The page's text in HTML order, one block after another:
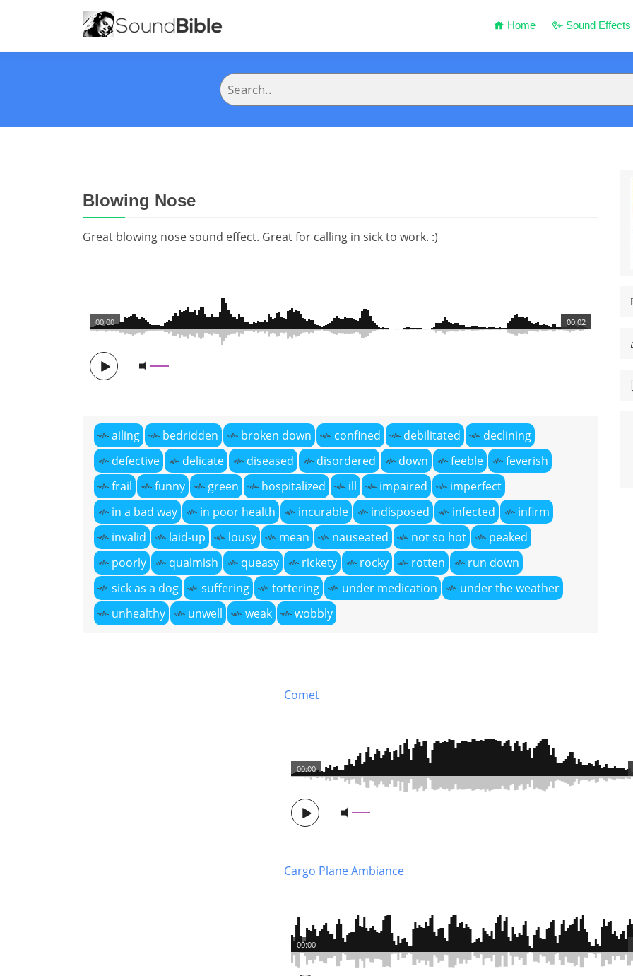
Home Sound Effects
Blowing Nose
Great blowing nose sound effect. Great for calling in sick to work. :)
00:02
00:00
ailing bedridden broken down confined debilitated
declining
defective
delicate diseased disordered down feeble
feverish
frail
funny green hospitalized ill impaired
imperfect
in a bad way
in poor health incurable indisposed infected
infirm
invalid
laid-up lousy mean nauseated not so hot
peaked
poorly
qualmish queasy rickety rocky rotten
run down
sick as a dog
suffering tottering under medication
under the weather
unhealthy
unwell weak wobbly
Comet
00:00
Cargo Plane Ambiance
00:00